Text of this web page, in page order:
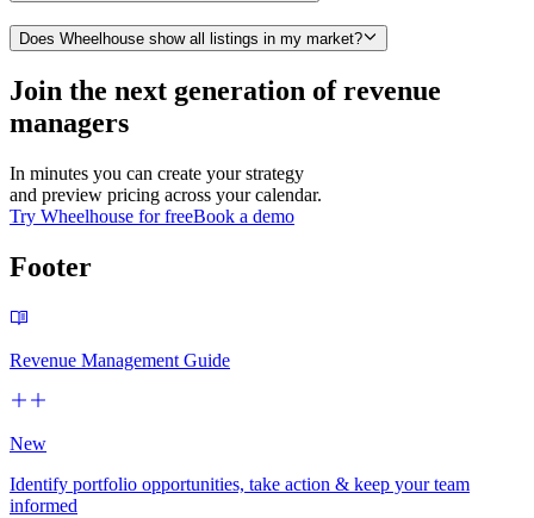
Does Wheelhouse show all listings in my market?
Join the next generation of revenue
managers
In minutes you can create your strategy
and preview pricing across your calendar.
Try Wheelhouse for freeBook a demo
Footer
Revenue Management Guide
New
Identify portfolio opportunities, take action & keep your team
informed